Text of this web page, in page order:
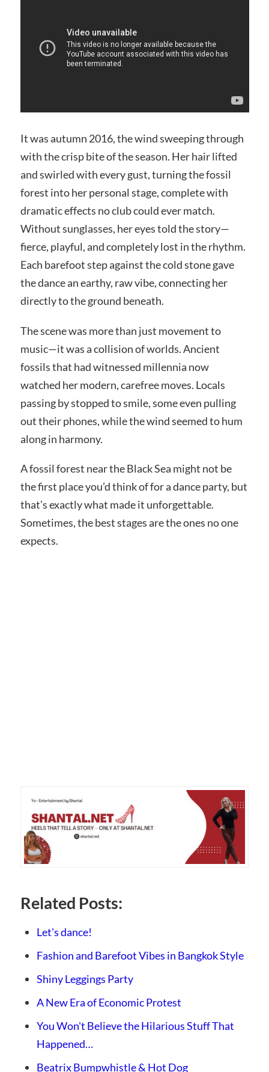
It was autumn 2016, the wind sweeping through
with the crisp bite of the season. Her hair lifted
and swirled with every gust, turning the fossil
forest into her personal stage, complete with
dramatic effects no club could ever match.
Without sunglasses, her eyes told the story—
fierce, playful, and completely lost in the rhythm.
Each barefoot step against the cold stone gave
the dance an earthy, raw vibe, connecting her
directly to the ground beneath.
The scene was more than just movement to
music—it was a collision of worlds. Ancient
fossils that had witnessed millennia now
watched her modern, carefree moves. Locals
passing by stopped to smile, some even pulling
out their phones, while the wind seemed to hum
along in harmony.
A fossil forest near the Black Sea might not be
the first place you’d think of for a dance party, but
that’s exactly what made it unforgettable.
Sometimes, the best stages are the ones no one
expects.
Related Posts:
Let's dance!
Fashion and Barefoot Vibes in Bangkok Style
Shiny Leggings Party
A New Era of Economic Protest
You Won't Believe the Hilarious Stuff That
Happened…
Beatrix Bumpwhistle & Hot Dog